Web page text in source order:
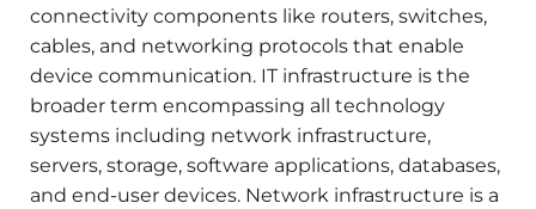
connectivity components like routers, switches,
cables, and networking protocols that enable
device communication. IT infrastructure is the
broader term encompassing all technology
systems including network infrastructure,
servers, storage, software applications, databases,
and end-user devices. Network infrastructure is a